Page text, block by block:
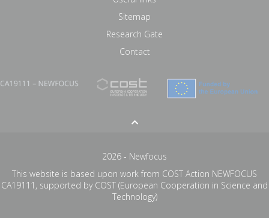
Sitemap
Research Gate
Contact
2026 - Newfocus
This website is based upon work from COST Action NEWFOCUS
CA19111, supported by COST (European Cooperation in Science and
Technology)